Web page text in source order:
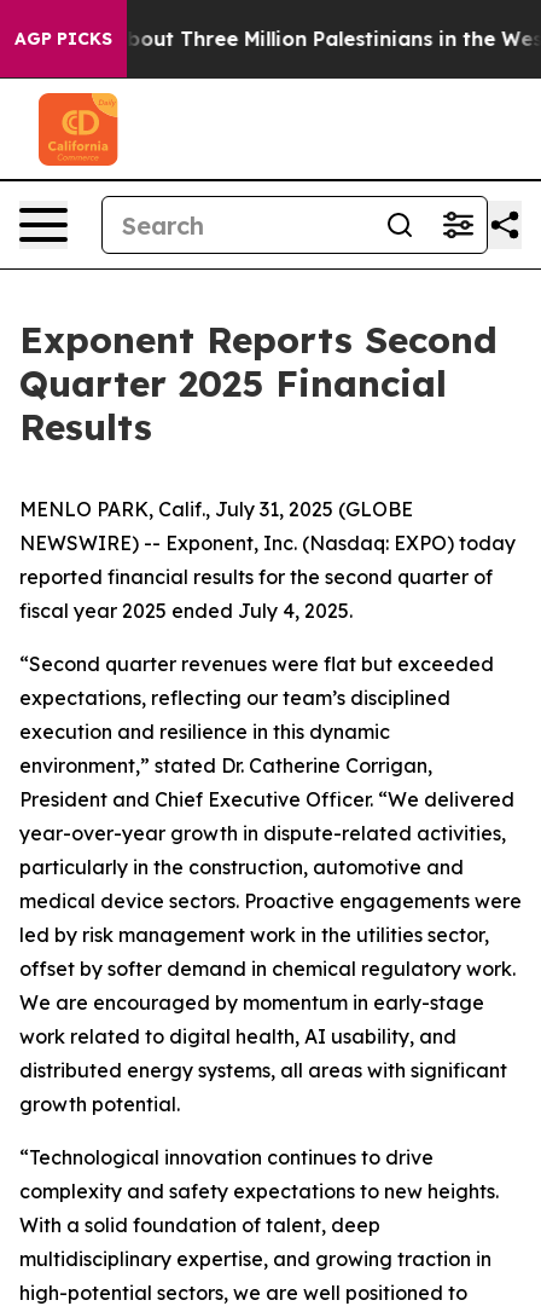
AGP PICKS
Three Million Palestinians in the West Bank Live
Exponent Reports Second
Quarter 2025 Financial
Results
MENLO PARK, Calif., July 31, 2025 (GLOBE
NEWSWIRE) -- Exponent, Inc. (Nasdaq: EXPO) today
reported financial results for the second quarter of
fiscal year 2025 ended July 4, 2025.
“Second quarter revenues were flat but exceeded
expectations, reflecting our team’s disciplined
execution and resilience in this dynamic
environment,” stated Dr. Catherine Corrigan,
President and Chief Executive Officer. “We delivered
year-over-year growth in dispute-related activities,
particularly in the construction, automotive and
medical device sectors. Proactive engagements were
led by risk management work in the utilities sector,
offset by softer demand in chemical regulatory work.
We are encouraged by momentum in early-stage
work related to digital health, AI usability, and
distributed energy systems, all areas with significant
growth potential.
“Technological innovation continues to drive
complexity and safety expectations to new heights.
With a solid foundation of talent, deep
multidisciplinary expertise, and growing traction in
high-potential sectors, we are well positioned to